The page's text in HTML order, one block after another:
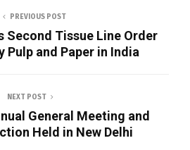
PREVIOUS POST
Second Tissue Line Order
Pulp and Paper in India
NEXT POST
General Meeting and
Held in New Delhi